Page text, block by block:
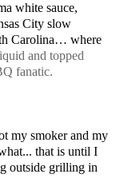
white sauce,
City slow
Carolina… where
and topped
fanatic.
my smoker and my
that is until I
outside grilling in